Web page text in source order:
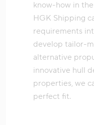
know-how in
HGK Shipping
requirements
develop tailor-
alternative
innovative hull
properties, we
perfect fit.